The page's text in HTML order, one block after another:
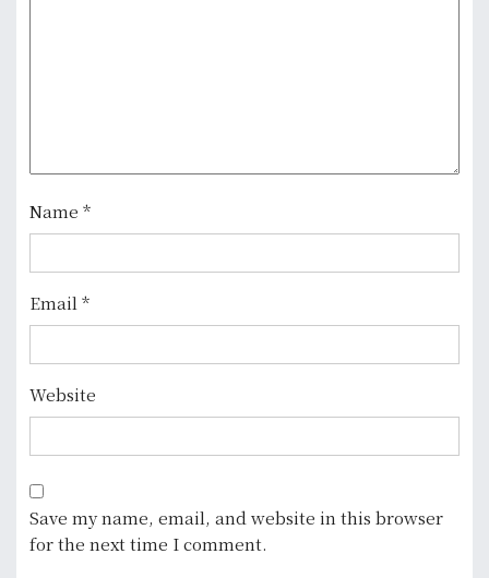
i
o
n
Name *
Email*
Website
Save my name, email, and website in this browser
for the next time I comment.